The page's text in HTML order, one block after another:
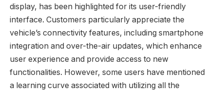
display, has been highlighted for its user-friendly
interface. Customers particularly appreciate the
vehicle’s connectivity features, including smartphone
integration and over-the-air updates, which enhance
user experience and provide access to new
functionalities. However, some users have mentioned
a learning curve associated with utilizing all the